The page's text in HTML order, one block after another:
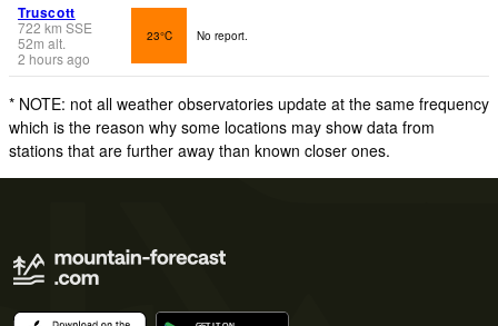
Truscott
722 km SSE
52m alt.
2 hours ago
23°C No report.
* NOTE: not all weather observatories update at the same frequency
which is the reason why some locations may show data from
stations that are further away than known closer ones.